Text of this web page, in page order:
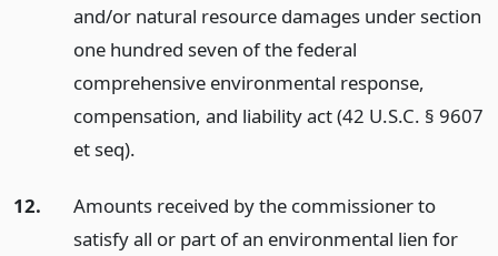
and/or natural resource damages under section
one hundred seven of the federal
comprehensive environmental response,
compensation, and liability act (42 U.S.C. § 9607
et seq).
12.
Amounts received by the commissioner to
satisfy all or part of an environmental lien for